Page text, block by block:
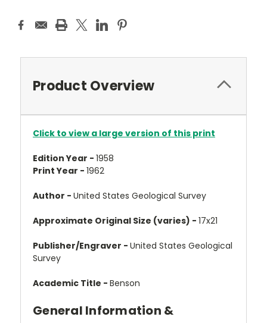
Product Overview
Click to view a large version of this print
Edition Year - 1958
Print Year - 1962
Author - United States Geological Survey
Approximate Original Size (varies) - 17x21
Publisher/Engraver - United States Geological
Survey
Academic Title - Benson
General Information &